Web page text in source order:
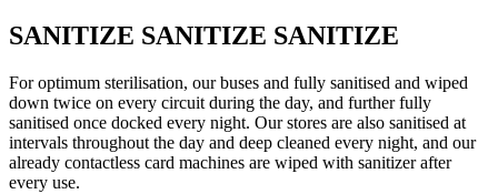
SANITIZE SANITIZE SANITIZE
For optimum sterilisation, our buses and fully sanitised and wiped
down twice on every circuit during the day, and further fully
sanitised once docked every night. Our stores are also sanitised at
intervals throughout the day and deep cleaned every night, and our
already contactless card machines are wiped with sanitizer after
every use.